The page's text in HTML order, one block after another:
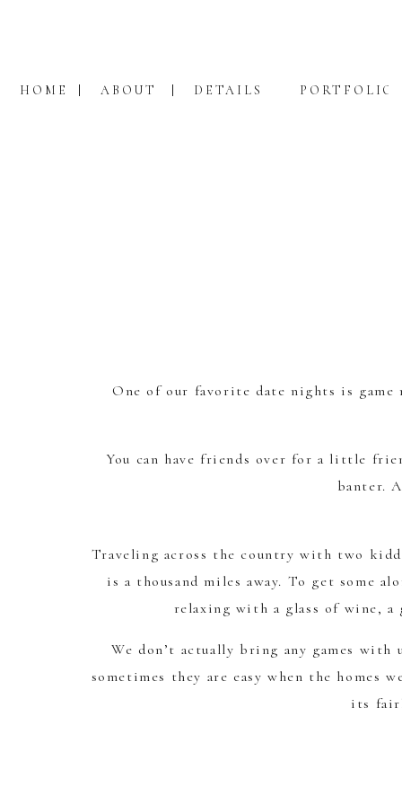
PORTFOLIO
DETAILS
ABOUT
HOME
One of our favorite date nights is game
You can have friends over for a little
banter.
Traveling across the country with two
is a thousand miles away. To get
relaxing with a glass of wine,
We don’t actually bring any games
sometimes they are easy when the homes
its